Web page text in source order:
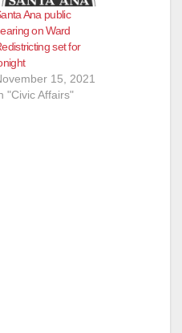
V
i
d
Ana public
on Ward
set for
15, 2021
"Civic Affairs"